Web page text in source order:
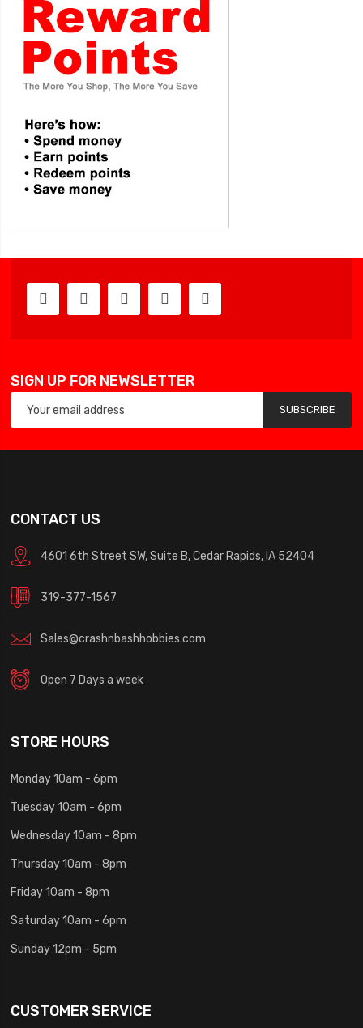
SIGN UP FOR NEWSLETTER
SUBSCRIBE
CONTACT US
4601 6th Street SW, Suite B, Cedar Rapids, IA 52404
319-377-1567
Sales@crashnbashhobbies.com
Open 7 Days a week
STORE HOURS
Monday 10am - 6pm
Tuesday 10am - 6pm
Wednesday 10am - 8pm
Thursday 10am - 8pm
Friday 10am - 8pm
Saturday 10am - 6pm
Sunday 12pm - 5pm
CUSTOMER SERVICE